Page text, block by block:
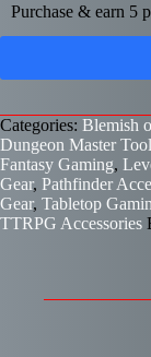
Purchase & earn 5
Categories: Blemish
Dungeon Master
Fantasy Gaming,
Gear, Pathfinder
Gear, Tabletop
TTRPG Accessories